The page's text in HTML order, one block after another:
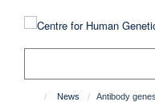
News Antibody